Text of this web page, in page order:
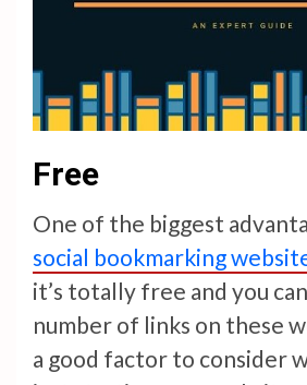
Free
One of the biggest
social bookmarking
it’s totally free and you
number of links on these
a good factor to consider